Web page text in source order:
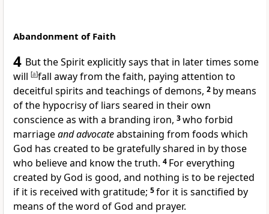
Abandonment of Faith
4 Butthe Spirit explicitly says that in later times some
will [a]fall away from the faith, paying attention to
deceitful spirits and teachings of demons, 2 by means
of the hypocrisy of liars seared in their own
conscience as with a branding iron, 3who forbid
marriageand advocateabstaining from foods which
God has created to begratefully shared in by those
who believe and know the truth. 4 Foreverything
created by God is good, and nothing is to be rejected
if it is received with gratitude; 5for it is sanctified by
means ofthe word of God and prayer.